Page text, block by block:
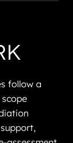
follow a